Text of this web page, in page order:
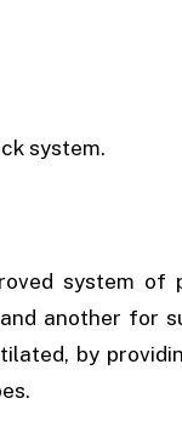
system.
system
another for
by